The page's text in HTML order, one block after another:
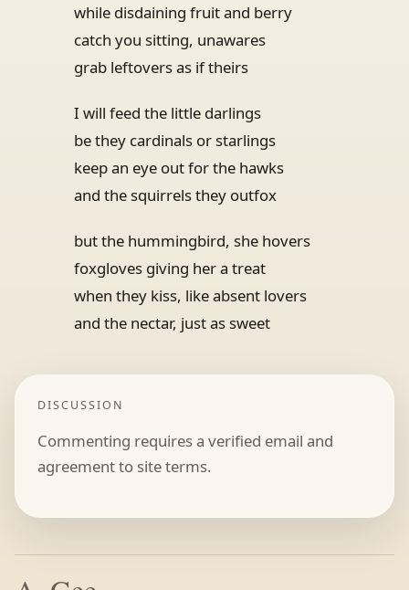
while disdaining fruit and berry
catch you sitting, unawares
grab leftovers as if theirs
I will feed the little darlings
be they cardinals or starlings
keep an eye out for the hawks
and the squirrels they outfox
but the hummingbird, she hovers
foxgloves giving her a treat
when they kiss, like absent lovers
and the nectar, just as sweet
DISCUSSION
Commenting requires a verified email and
agreement to site terms.